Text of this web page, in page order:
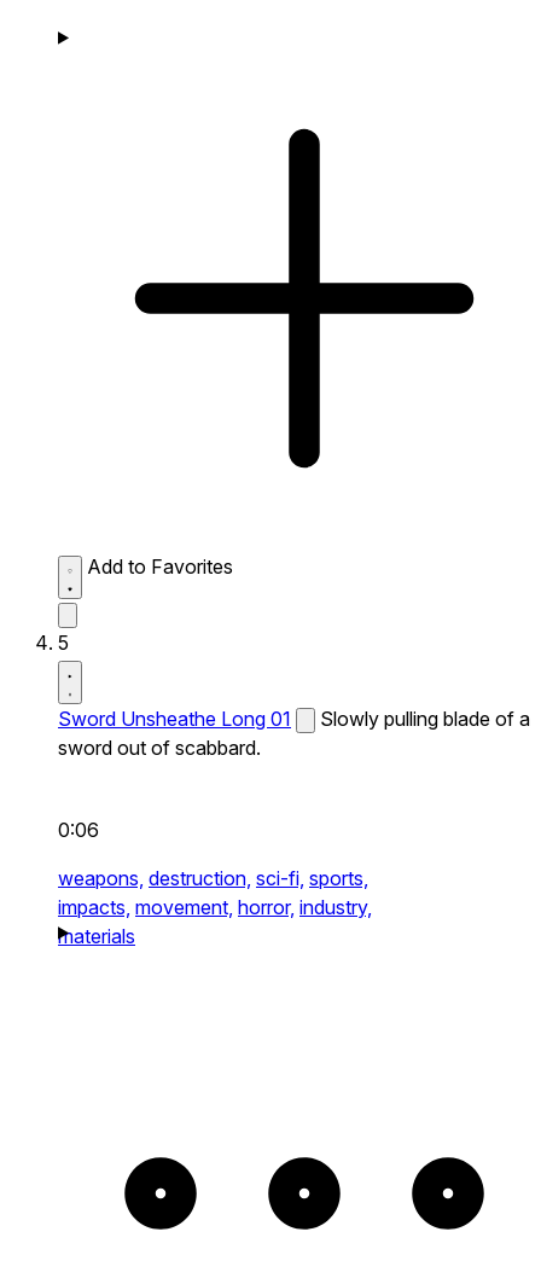
Add to Favorites
5
Sword Unsheathe Long 01
Slowly pulling blade of a
sword out of scabbard.
0:06
weapons, destruction, sci-fi, sports,
impacts, movement, horror, industry,
materials